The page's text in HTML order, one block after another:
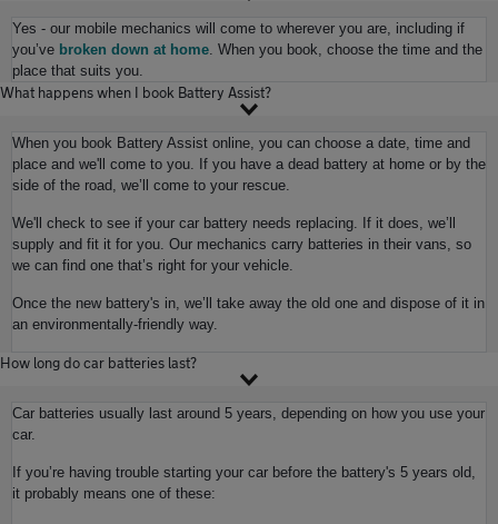
Yes - our mobile mechanics will come to wherever you are, including if
you’ve broken down at home. When you book, choose the time and the
place that suits you.
What happens when I book Battery Assist?
When you book Battery Assist online, you can choose a date, time and
place and we'll come to you. If you have a dead battery at home or by the
side of the road, we’ll come to your rescue.
We'll check to see if your car battery needs replacing. If it does, we’ll
supply and fit it for you. Our mechanics carry batteries in their vans, so
we can find one that’s right for your vehicle.
Once the new battery's in, we’ll take away the old one and dispose of it in
an environmentally-friendly way.
How long do car batteries last?
Car batteries usually last around 5 years, depending on how you use your
car.
If you’re having trouble starting your car before the battery's 5 years old,
it probably means one of these: